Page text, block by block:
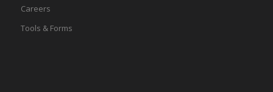
Careers
Tools & Forms